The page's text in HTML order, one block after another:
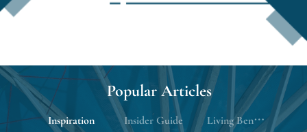
Popular Articles
Inspiration Insider Guide Living Benefits